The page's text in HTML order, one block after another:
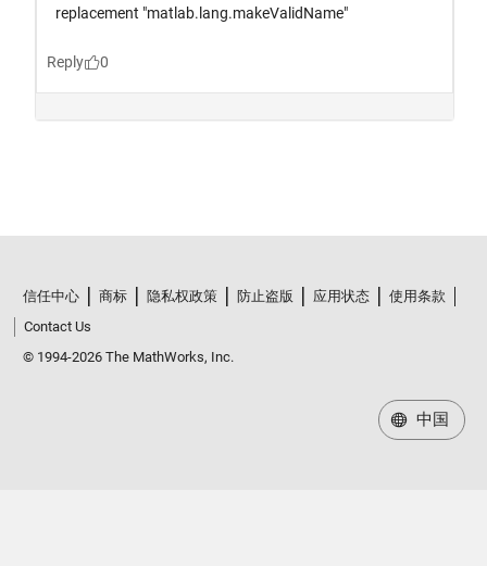
信任中心 商标 隐私权政策 防止盗版 应用状态
使用条款
Contact Us
© 1994-2026 The MathWorks, Inc.
中国